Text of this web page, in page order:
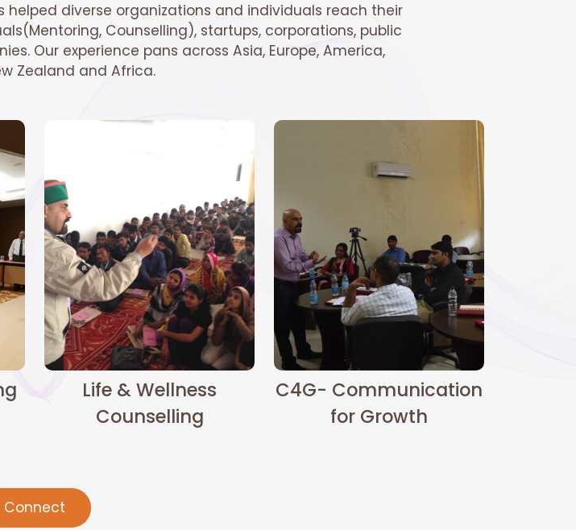
helped diverse organizations and individuals reach their
Counselling), startups, corporations, public
Our experience pans across Asia, Europe, America,
Zealand and Africa.
Life & Wellness
Counselling
C4G- Communication
for Growth
Connect